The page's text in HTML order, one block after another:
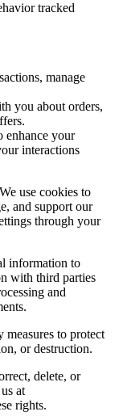
tracked
manage
you about orders,
enhance your
interactions
use cookies to
and support our
through your
information to
with third parties
and
measures to protect
or destruction.
delete, or
at
rights.